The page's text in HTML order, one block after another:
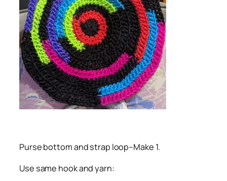
Purse bottom and strap loop–Make 1.
Use same hook and yarn: